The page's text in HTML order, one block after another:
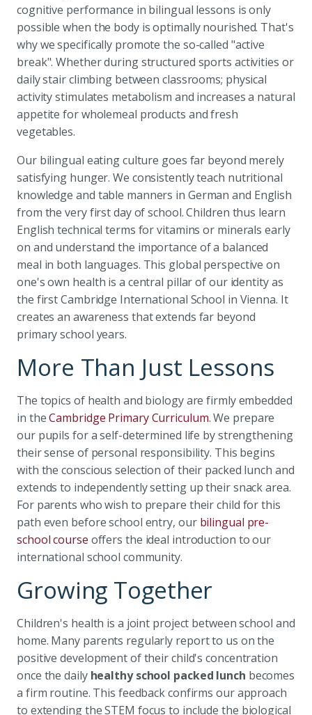
cognitive performance in bilingual lessons is only
possible when the body is optimally nourished. That's
why we specifically promote the so-called "active
break". Whether during structured sports activities or
daily stair climbing between classrooms; physical
activity stimulates metabolism and increases a natural
appetite for wholemeal products and fresh
vegetables.
Our bilingual eating culture goes far beyond merely
satisfying hunger. We consistently teach nutritional
knowledge and table manners in German and English
from the very first day of school. Children thus learn
English technical terms for vitamins or minerals early
on and understand the importance of a balanced
meal in both languages. This global perspective on
one's own health is a central pillar of our identity as
the first Cambridge International School in Vienna. It
creates an awareness that extends far beyond
primary school years.
More Than Just Lessons
The topics of health and biology are firmly embedded
in theCambridge Primary Curriculum. We prepare
our pupils for a self-determined life by strengthening
their sense of personal responsibility. This begins
with the conscious selection of their packed lunch and
extends to independently setting up their snack area.
For parents who wish to prepare their child for this
path even before school entry, our bilingual pre-
school course offers the ideal introduction to our
international school community.
Growing Together
Children's health is a joint project between school and
home. Many parents regularly report to us on the
positive development of their child's concentration
once the daily healthy school packed lunch becomes
a firm routine. This feedback confirms our approach
to extending the STEM focus to include the biological